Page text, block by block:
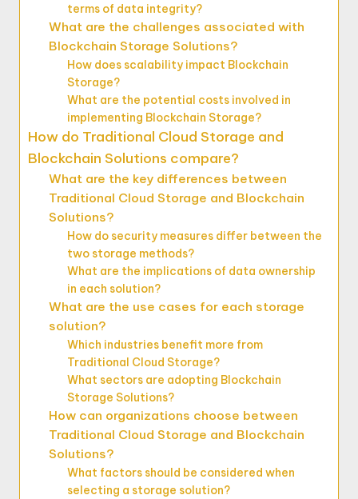
terms of data integrity?
What are the challenges associated with
Blockchain Storage Solutions?
How does scalability impact Blockchain
Storage?
What are the potential costs involved in
implementing Blockchain Storage?
How do Traditional Cloud Storage and
Blockchain Solutions compare?
What are the key differences between
Traditional Cloud Storage and Blockchain
Solutions?
How do security measures differ between the
two storage methods?
What are the implications of data ownership
in each solution?
What are the use cases for each storage
solution?
Which industries benefit more from
Traditional Cloud Storage?
What sectors are adopting Blockchain
Storage Solutions?
How can organizations choose between
Traditional Cloud Storage and Blockchain
Solutions?
What factors should be considered when
selecting a storage solution?